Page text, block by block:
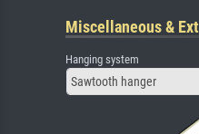
Miscellaneous &
Hanging system
Sawtooth hanger